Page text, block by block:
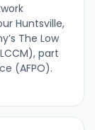
Huntsville,
The Low
part
(AFPO).